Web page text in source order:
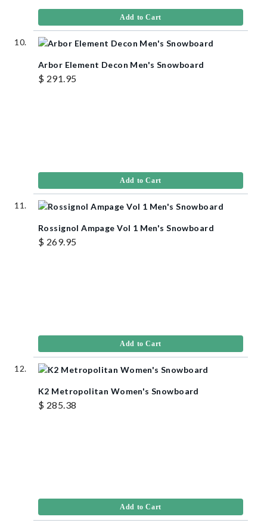
Add to Cart
Arbor Element Decon Men's Snowboard
$ 291.95
Add to Cart
Rossignol Ampage Vol 1 Men's Snowboard
$ 269.95
Add to Cart
K2 Metropolitan Women's Snowboard
$ 285.38
Add to Cart